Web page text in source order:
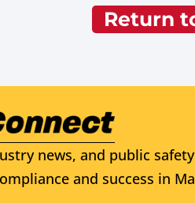
Return
news, and public
and success in